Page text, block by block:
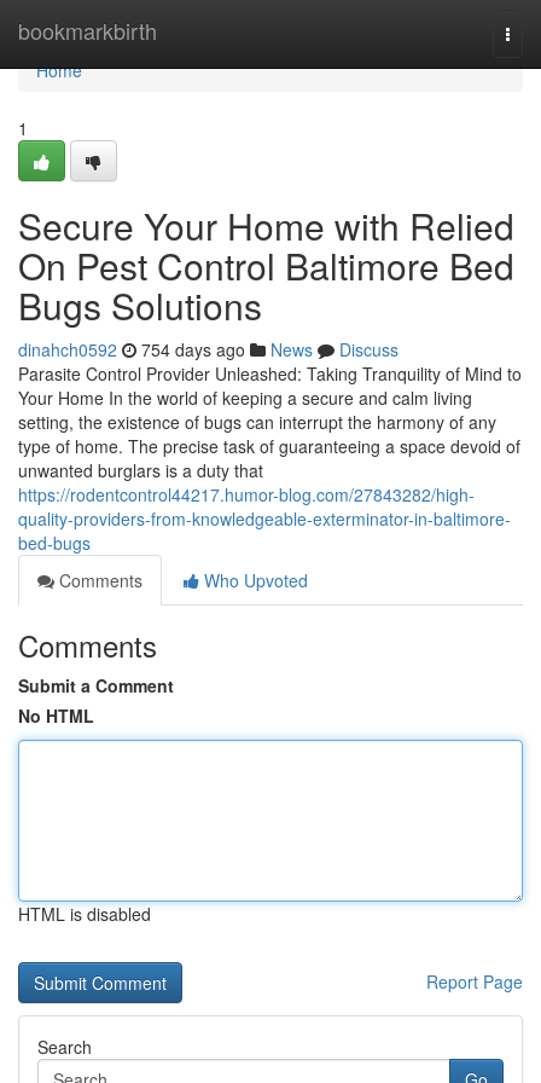
bookmarkbirth
Home
Home
1
Secure Your Home with Relied
On Pest Control Baltimore Bed
Bugs Solutions
dinahch0592 754 days ago News
Discuss
Parasite Control Provider Unleashed: Taking Tranquility of Mind to
Your Home In the world of keeping a secure and calm living
setting, the existence of bugs can interrupt the harmony of any
type of home. The precise task of guaranteeing a space devoid of
unwanted burglars is a duty that
https://rodentcontrol44217.humor-blog.com/27843282/high-
quality-providers-from-knowledgeable-exterminator-in-baltimore-
bed-bugs
Comments
Who Upvoted
Comments
Submit a Comment
No HTML
HTML is disabled
Report Page
Search